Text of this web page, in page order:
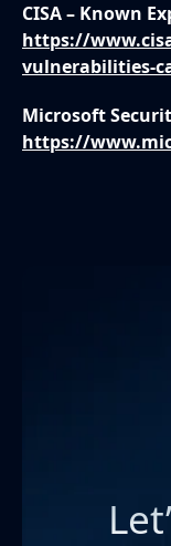
CISA – Known
https://
vulnerabilities-
Microsoft
https://